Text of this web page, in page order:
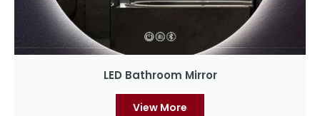
LED Bathroom Mirror
View More